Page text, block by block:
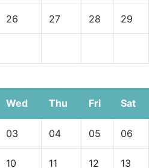
26 27 28 29
Wed Thu Fri Sat
03 04 05 06
10 11 12 13